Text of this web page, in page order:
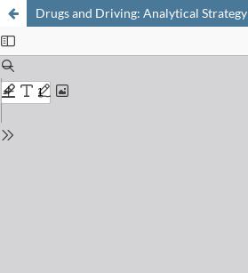
Drugs and Driving: Analytical Strategy